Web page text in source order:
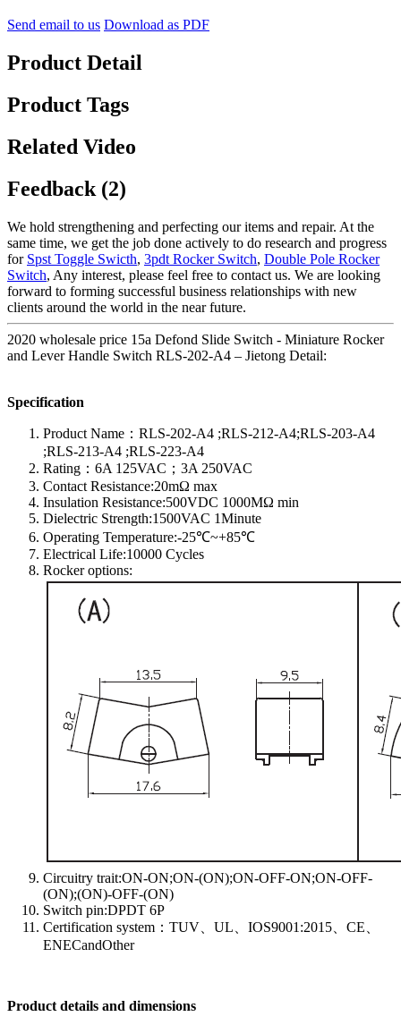
Send email to us Download as PDF
Product Detail
Product Tags
Related Video
Feedback (2)
We hold strengthening and perfecting our items and repair. At the
same time, we get the job done actively to do research and progress
for Spst Toggle Swicth, 3pdt Rocker Switch, Double Pole Rocker
Switch, Any interest, please feel free to contact us. We are looking
forward to forming successful business relationships with new
clients around the world in the near future.
2020 wholesale price 15a Defond Slide Switch - Miniature Rocker
and Lever Handle Switch RLS-202-A4 – Jietong Detail:
Specification
Product Name：RLS-202-A4 ;RLS-212-A4;RLS-203-A4
;RLS-213-A4 ;RLS-223-A4
Rating：6A 125VAC；3A 250VAC
Contact Resistance:20mΩ max
Insulation Resistance:500VDC 1000MΩ min
Dielectric Strength:1500VAC 1Minute
Operating Temperature:-25℃~+85℃
Electrical Life:10000 Cycles
Rocker options:
Circuitry trait:ON-ON;ON-(ON);ON-OFF-ON;ON-OFF-
(ON);(ON)-OFF-(ON)
Switch pin:DPDT 6P
Certification system：TUV、UL、IOS9001:2015、CE、
ENECandOther
Product details and dimensions